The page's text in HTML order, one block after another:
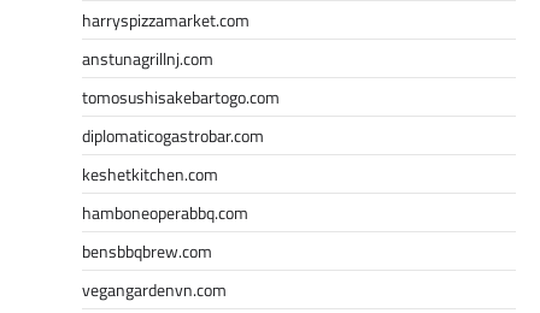
harryspizzamarket.com
anstunagrillnj.com
tomosushisakebartogo.com
diplomaticogastrobar.com
keshetkitchen.com
hamboneoperabbq.com
bensbbqbrew.com
vegangardenvn.com